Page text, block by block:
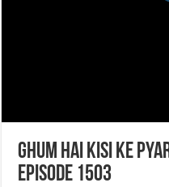
Ghum Hai Kisi Ke
Episode 1503